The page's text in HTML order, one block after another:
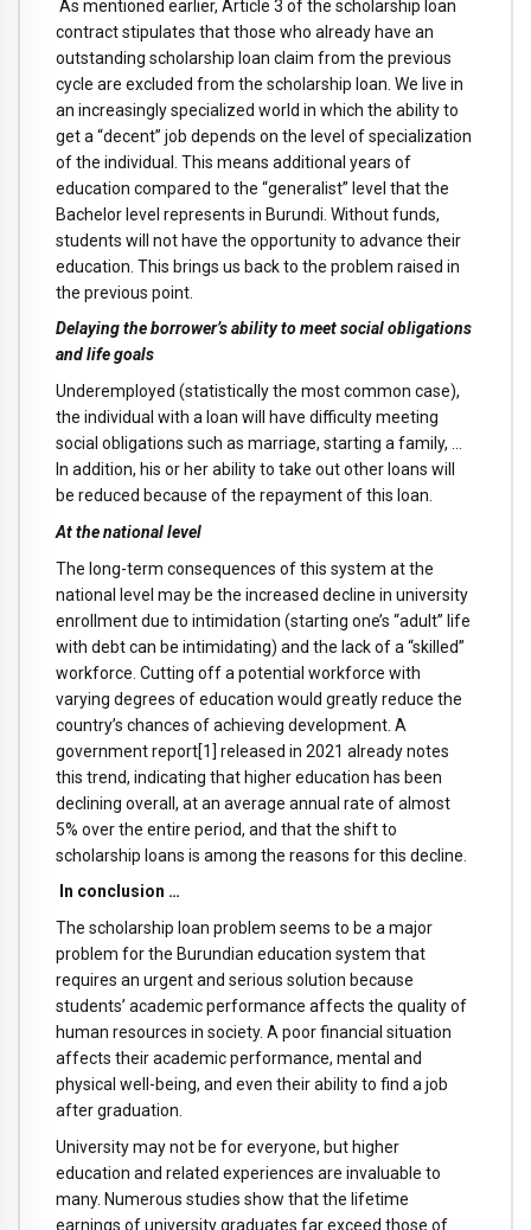
As mentioned earlier, Article 3 of the scholarship loan
contract stipulates that those who already have an
outstanding scholarship loan claim from the previous
cycle are excluded from the scholarship loan. We live in
an increasingly specialized world in which the ability to
get a “decent” job depends on the level of specialization
of the individual. This means additional years of
education compared to the “generalist” level that the
Bachelor level represents in Burundi. Without funds,
students will not have the opportunity to advance their
education. This brings us back to the problem raised in
the previous point.
Delaying the borrower’s ability to meet social obligations
and life goals
Underemployed (statistically the most common case),
the individual with a loan will have difficulty meeting
social obligations such as marriage, starting a family, …
In addition, his or her ability to take out other loans will
be reduced because of the repayment of this loan.
At the national level
The long-term consequences of this system at the
national level may be the increased decline in university
enrollment due to intimidation (starting one’s “adult” life
with debt can be intimidating) and the lack of a “skilled”
workforce. Cutting off a potential workforce with
varying degrees of education would greatly reduce the
country’s chances of achieving development. A
government report[1] released in 2021 already notes
this trend, indicating that higher education has been
declining overall, at an average annual rate of almost
5% over the entire period, and that the shift to
scholarship loans is among the reasons for this decline.
In conclusion …
The scholarship loan problem seems to be a major
problem for the Burundian education system that
requires an urgent and serious solution because
students’ academic performance affects the quality of
human resources in society. A poor financial situation
affects their academic performance, mental and
physical well-being, and even their ability to find a job
after graduation.
University may not be for everyone, but higher
education and related experiences are invaluable to
many. Numerous studies show that the lifetime
earnings of university graduates far exceed those of